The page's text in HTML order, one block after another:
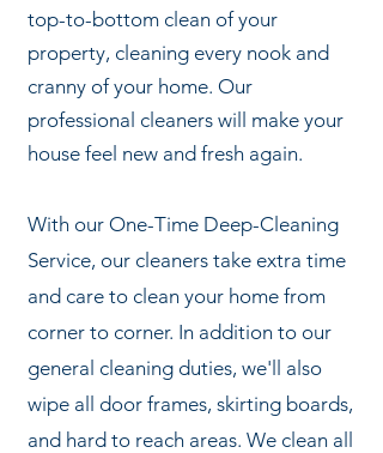
top-to-bottom clean of your
property, cleaning every nook and
cranny of your home. Our
professional cleaners will make your
house feel new and fresh again.
With our One-Time Deep-Cleaning
Service, our cleaners take extra time
and care to clean your home from
corner to corner. In addition to our
general cleaning duties, we'll also
wipe all door frames, skirting boards,
and hard to reach areas. We clean all